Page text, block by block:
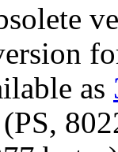
as
(PS,